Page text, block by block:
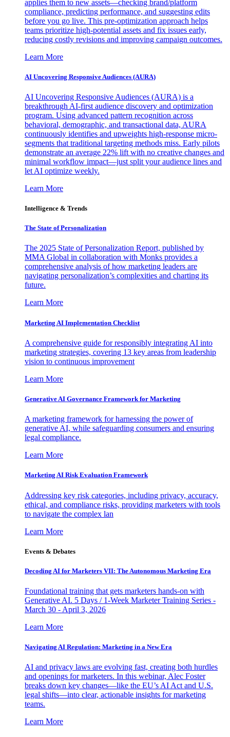
applies them to new assets—checking brand/platform
compliance, predicting performance, and suggesting edits
before you go live. This pre-optimization approach helps
teams prioritize high-potential assets and fix issues early,
reducing costly revisions and improving campaign outcomes.
Learn More
AI Uncovering Responsive Audiences (AURA)
AI Uncovering Responsive Audiences (AURA) is a
breakthrough AI-first audience discovery and optimization
program. Using advanced pattern recognition across
behavioral, demographic, and transactional data, AURA
continuously identifies and upweights high-response micro-
segments that traditional targeting methods miss. Early pilots
demonstrate an average 22% lift with no creative changes and
minimal workflow impact—just split your audience lines and
let AI optimize weekly.
Learn More
Intelligence & Trends
The State of Personalization
The 2025 State of Personalization Report, published by
MMA Global in collaboration with Monks provides a
comprehensive analysis of how marketing leaders are
navigating personalization’s complexities and charting its
future.
Learn More
Marketing AI Implementation Checklist
A comprehensive guide for responsibly integrating AI into
marketing strategies, covering 13 key areas from leadership
vision to continuous improvement
Learn More
Generative AI Governance Framework for Marketing
A marketing framework for harnessing the power of
generative AI, while safeguarding consumers and ensuring
legal compliance.
Learn More
Marketing AI Risk Evaluation Framework
Addressing key risk categories, including privacy, accuracy,
ethical, and compliance risks, providing marketers with tools
to navigate the complex lan
Learn More
Events & Debates
Decoding AI for Marketers VII: The Autonomous Marketing Era
Foundational training that gets marketers hands-on with
Generative AI. 5 Days / 1-Week Marketer Training Series -
March 30 - April 3, 2026
Learn More
Navigating AI Regulation: Marketing in a New Era
AI and privacy laws are evolving fast, creating both hurdles
and openings for marketers. In this webinar, Alec Foster
breaks down key changes—like the EU’s AI Act and U.S.
legal shifts—into clear, actionable insights for marketing
teams.
Learn More